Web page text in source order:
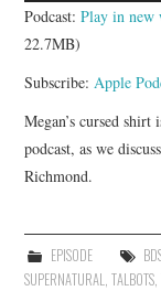
Podcast:Play in new
22.7MB)
Subscribe:Apple
Megan’s cursed
podcast, as we
Richmond.
EPISODE
SUPERNATURAL,TALBOTS,